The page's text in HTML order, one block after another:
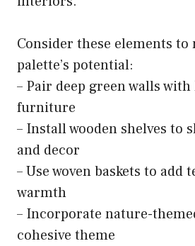
Consider these elements
palette’s potential:
– Pair deep green walls
furniture
– Install wooden shelves to
and decor
– Use woven baskets to add
warmth
– Incorporate nature-
cohesive theme